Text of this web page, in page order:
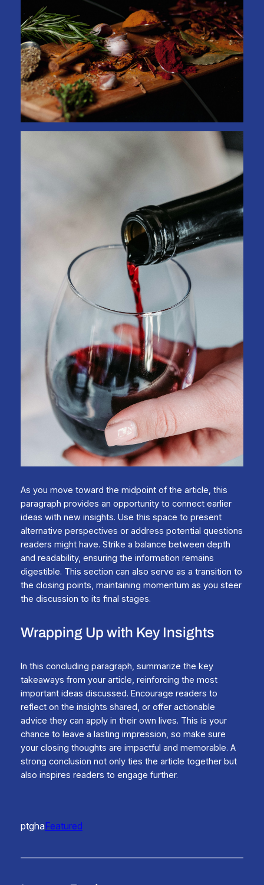
As you move toward the midpoint of the article, this
paragraph provides an opportunity to connect earlier
ideas with new insights. Use this space to present
alternative perspectives or address potential questions
readers might have. Strike a balance between depth
and readability, ensuring the information remains
digestible. This section can also serve as a transition to
the closing points, maintaining momentum as you steer
the discussion to its final stages.
Wrapping Up with Key Insights
In this concluding paragraph, summarize the key
takeaways from your article, reinforcing the most
important ideas discussed. Encourage readers to
reflect on the insights shared, or offer actionable
advice they can apply in their own lives. This is your
chance to leave a lasting impression, so make sure
your closing thoughts are impactful and memorable. A
strong conclusion not only ties the article together but
also inspires readers to engage further.
ptghaFeatured